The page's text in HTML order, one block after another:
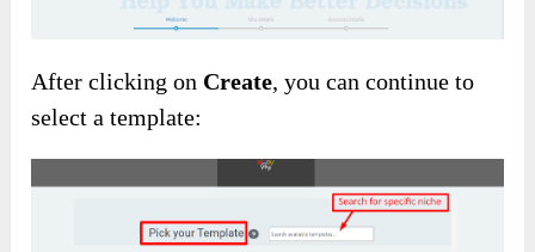
After clicking on Create, you can continue to
select a template: